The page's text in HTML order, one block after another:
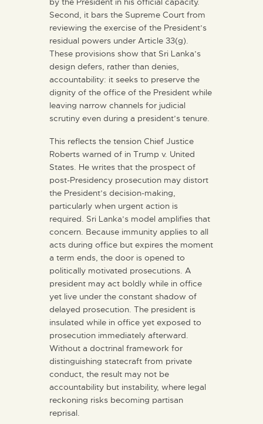
Second, it bars the Supreme Court from
reviewing the exercise of the President’s
residual powers under Article 33(g).
These provisions show that Sri Lanka’s
design defers, rather than denies,
accountability: it seeks to preserve the
dignity of the office of the President while
leaving narrow channels for judicial
scrutiny even during a president’s tenure.
This reflects the tension Chief Justice
Roberts warned of in Trump v. United
States. He writes that the prospect of
post-Presidency prosecution may distort
the President’s decision-making,
particularly when urgent action is
required. Sri Lanka’s model amplifies that
concern. Because immunity applies to all
acts during office but expires the moment
a term ends, the door is opened to
politically motivated prosecutions. A
president may act boldly while in office
yet live under the constant shadow of
delayed prosecution. The president is
insulated while in office yet exposed to
prosecution immediately afterward.
Without a doctrinal framework for
distinguishing statecraft from private
conduct, the result may not be
accountability but instability, where legal
reckoning risks becoming partisan
reprisal.